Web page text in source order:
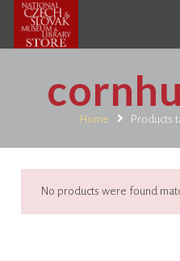
Home Products
No products were found